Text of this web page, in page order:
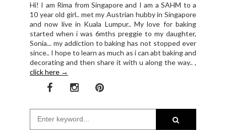
Hi! I am Rima from Singapore and I am a SAHM to a
10 year old girl.. met my Austrian hubby in Singapore
and now live in Kuala Lumpur.. My love for baking
started when i was 6mths preggie to my daughter,
Sonia... my addiction to baking has not stopped ever
since.. I hope to learn as much as i can abt baking and
decorating and then share it with u along the way.. ,
click here →